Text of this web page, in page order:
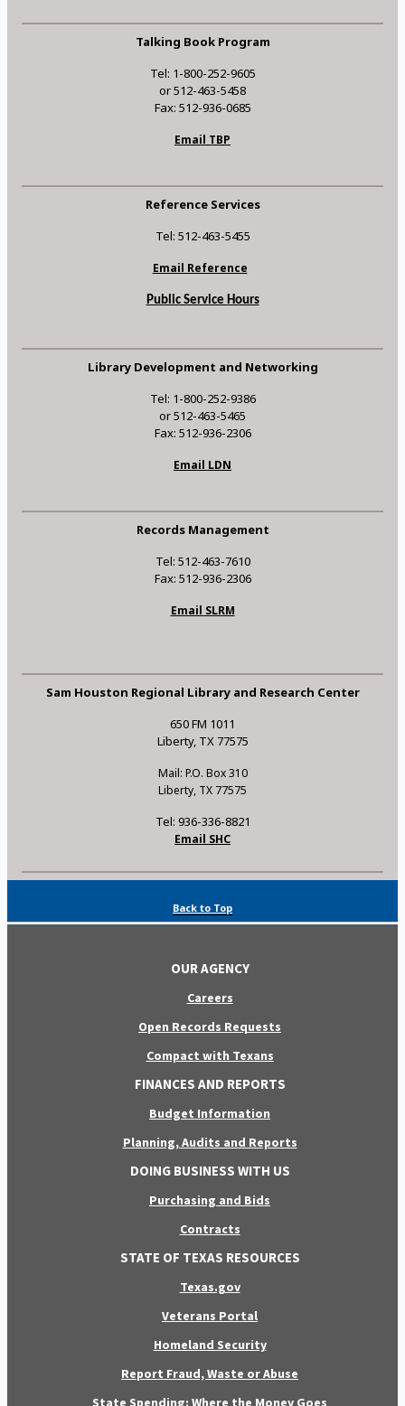
Talking Book Program
Tel: 1-800-252-9605
or 512-463-5458
Fax: 512-936-0685
Email TBP
Reference Services
Tel: 512-463-5455
Email Reference
Public Service Hours
Library Development and Networking
Tel: 1-800-252-9386
or 512-463-5465
Fax: 512-936-2306
Email LDN
Records Management
Tel: 512-463-7610
Fax: 512-936-2306
Email SLRM
Sam Houston Regional Library and Research Center
650 FM 1011
Liberty, TX 77575
Mail: P.O. Box 310
Liberty, TX 77575
Tel: 936-336-8821
Email SHC
Back to Top
OUR AGENCY
Careers
Open Records Requests
Compact with Texans
FINANCES AND REPORTS
Budget Information
Planning, Audits and Reports
DOING BUSINESS WITH US
Purchasing and Bids
Contracts
STATE OF TEXAS RESOURCES
Texas.gov
Veterans Portal
Homeland Security
Report Fraud, Waste or Abuse
State Spending: Where the Money Goes